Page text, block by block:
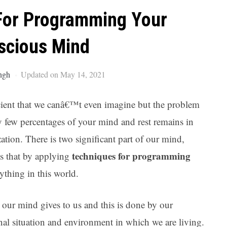
Programming Your
Mind
Updated on May 14, 2021
that we canâ€™t even imagine but the problem
percentages of your mind and rest remains in
There is two significant part of our mind,
that by applying techniques for programming
in this world.
mind gives to us and this is done by our
situation and environment in which we are living.